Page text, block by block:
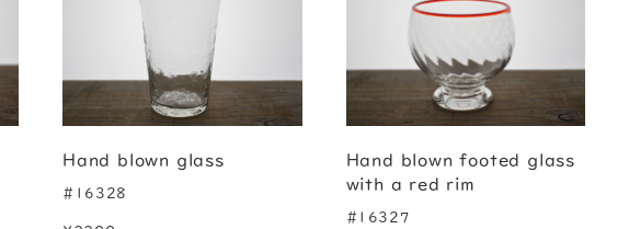
Hand blown glass
#16328
Hand blown footed glass
with a red rim
#16327